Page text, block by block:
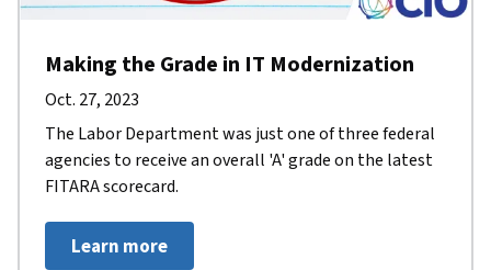
Making the Grade in IT Modernization
Oct. 27, 2023
The Labor Department was just one of three federal
agencies to receive an overall 'A' grade on the latest
FITARA scorecard.
Learn more